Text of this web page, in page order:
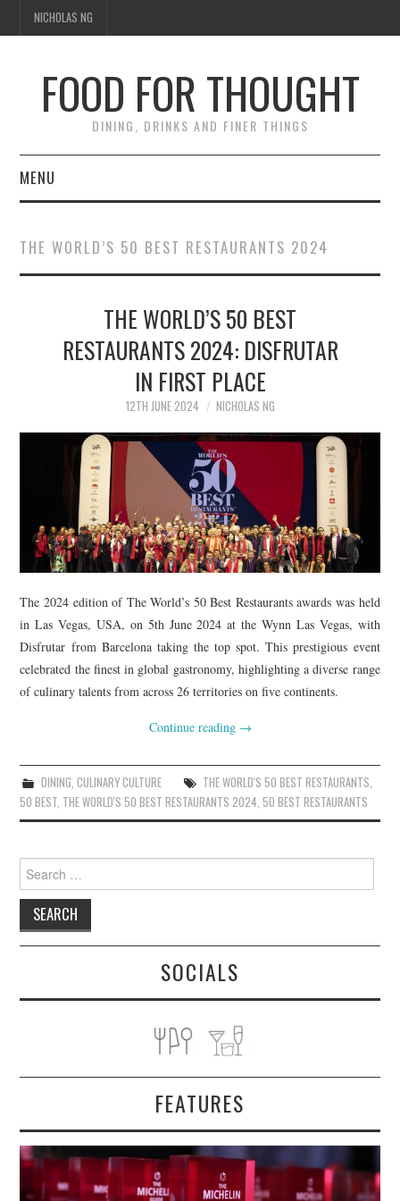
NICHOLAS NG
FOOD FOR THOUGHT
DINING, DRINKS AND FINER THINGS
MENU
TIPPLE
THOUGHT
THE WORLD’S 50 BEST RESTAURANTS 2024
THE WORLD’S 50 BEST
RESTAURANTS 2024: DISFRUTAR
IN FIRST PLACE
12TH JUNE 2024 NICHOLAS NG
The 2024 edition of The World’s 50 Best Restaurants awards was held
in Las Vegas, USA, on 5th June 2024 at the Wynn Las Vegas, with
Disfrutar from Barcelona taking the top spot. This prestigious event
celebrated the finest in global gastronomy, highlighting a diverse range
of culinary talents from across 26 territories on five continents.
Continue reading →
DINING, CULINARY CULTURE THE WORLD'S 50 BEST RESTAURANTS,
50 BEST, THE WORLD'S 50 BEST RESTAURANTS 2024,50 BEST RESTAURANTS
Search
for:
SOCIALS
FEATURES